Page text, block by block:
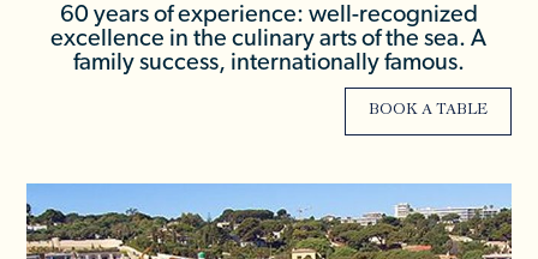
60 years of experience: well-recognized
excellence in the culinary arts of the sea. A
family success, internationally famous.
BOOK A TABLE